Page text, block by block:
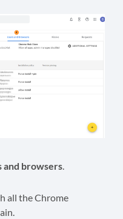
and browsers.
all the Chrome